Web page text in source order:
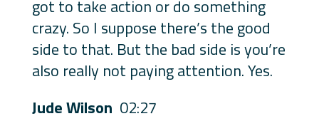
got to take action or do something
crazy. So I suppose there’s the good
side to that. But the bad side is you’re
also really not paying attention. Yes.
Jude Wilson 02:27